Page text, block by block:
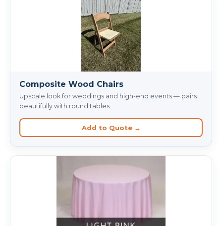
Composite Wood Chairs
Upscale look for weddings and high-end events — pairs
beautifully with round tables.
Add to Quote →